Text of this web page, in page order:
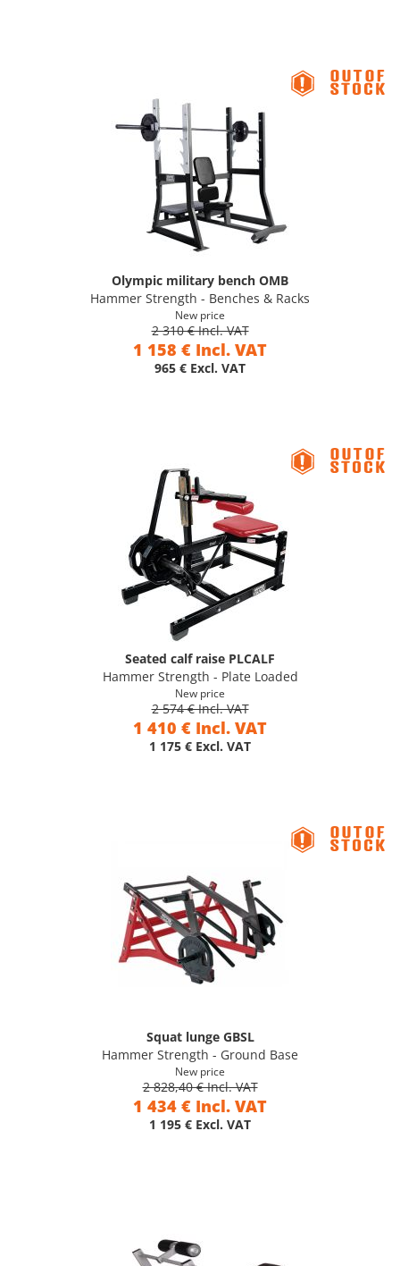
Olympic military bench OMB
Hammer Strength - Benches & Racks
New price
2 310 € Incl. VAT
1 158 € Incl. VAT
965 € Excl. VAT
Seated calf raise PLCALF
Hammer Strength - Plate Loaded
New price
2 574 € Incl. VAT
1 410 € Incl. VAT
1 175 € Excl. VAT
Squat lunge GBSL
Hammer Strength - Ground Base
New price
2 828,40 € Incl. VAT
1 434 € Incl. VAT
1 195 € Excl. VAT